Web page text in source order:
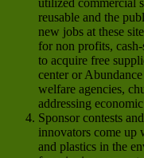
utilized commercial
reusable and the
new jobs at these
for non profits,
to acquire free
center or
welfare agencies,
addressing
Sponsor contests
innovators come up
and plastics in the